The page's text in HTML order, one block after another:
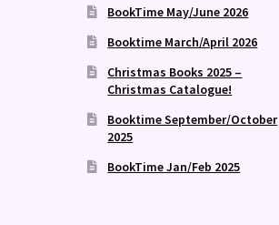
BookTime May/June 2026
Booktime March/April 2026
Christmas Books 2025 –
Christmas Catalogue!
Booktime September/October
2025
BookTime Jan/Feb 2025